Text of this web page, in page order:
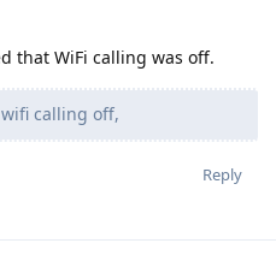
that WiFi calling was off.
calling off,
Reply